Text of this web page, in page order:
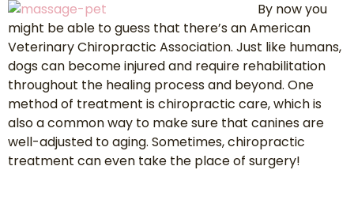
By now you
might be able to guess that there’s an American
Veterinary Chiropractic Association. Just like humans,
dogs can become injured and require rehabilitation
throughout the healing process and beyond. One
method of treatment is chiropractic care, which is
also a common way to make sure that canines are
well-adjusted to aging. Sometimes, chiropractic
treatment can even take the place of surgery!